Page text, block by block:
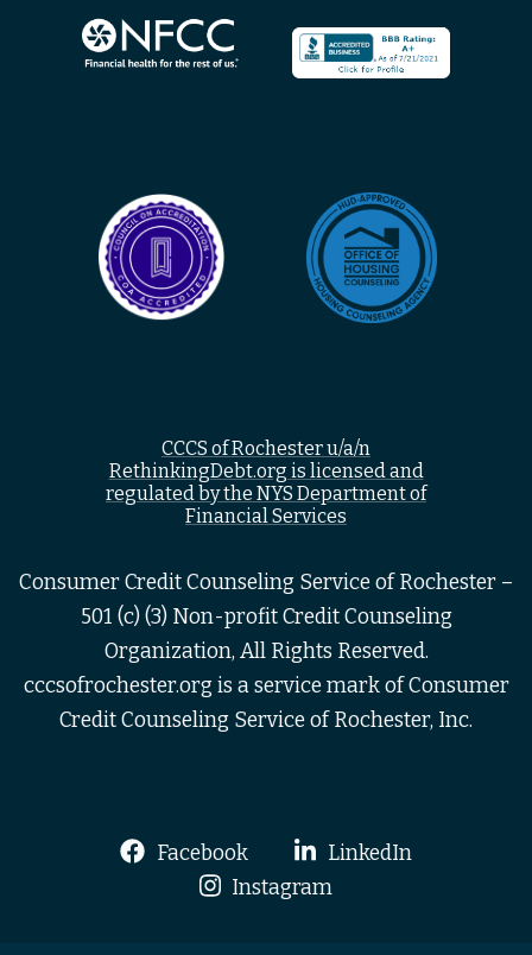
CCCS of Rochester u/a/n
RethinkingDebt.org is licensed and
regulated by the NYS Department of
Financial Services
Consumer Credit Counseling Service of Rochester –
501 (c) (3) Non-profit Credit Counseling
Organization, All Rights Reserved.
cccsofrochester.org is a service mark of Consumer
Credit Counseling Service of Rochester, Inc.
Facebook
LinkedIn
Instagram